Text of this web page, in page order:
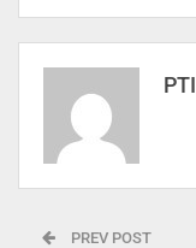
PTI
PREV POST